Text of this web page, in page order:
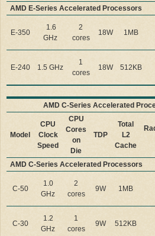
AMD E-Series Accelerated Processors
E-350
1.6
GHz
2
cores
18W 1MB
E-240 1.5 GHz
1
cores
18W 512KB
AMD C-Series Accelerated
Model
CPU
Clock
Speed
CPU
Cores
on
Die
TDP
Total
L2
Cache
AMD C-Series Accelerated Processors
C-50
1.0
GHz
2
cores
9W 1MB
C-30
1.2
GHz
1
cores
9W 512KB